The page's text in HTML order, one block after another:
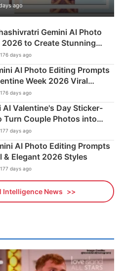
ago
Gemini AI Photo
to Create Stunning
days ago
AI Photo Editing Prompts
Week 2026 Viral
days ago
AI Valentine's Day Sticker-
Turn Couple Photos into
days ago
AI Photo Editing Prompts
& Elegant 2026 Styles
days ago
Intelligence News